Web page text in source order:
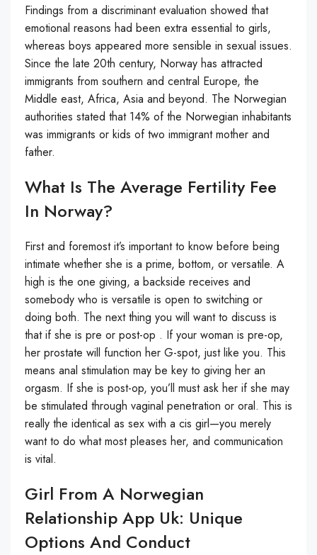
Findings from a discriminant evaluation showed that
emotional reasons had been extra essential to girls,
whereas boys appeared more sensible in sexual issues.
Since the late 20th century, Norway has attracted
immigrants from southern and central Europe, the
Middle east, Africa, Asia and beyond. The Norwegian
authorities stated that 14% of the Norwegian inhabitants
was immigrants or kids of two immigrant mother and
father.
What Is The Average Fertility Fee
In Norway?
First and foremost it’s important to know before being
intimate whether she is a prime, bottom, or versatile. A
high is the one giving, a backside receives and
somebody who is versatile is open to switching or
doing both. The next thing you will want to discuss is
that if she is pre or post-op . If your woman is pre-op,
her prostate will function her G-spot, just like you. This
means anal stimulation may be key to giving her an
orgasm. If she is post-op, you’ll must ask her if she may
be stimulated through vaginal penetration or oral. This is
really the identical as sex with a cis girl—you merely
want to do what most pleases her, and communication
is vital.
Girl From A Norwegian
Relationship App Uk: Unique
Options And Conduct